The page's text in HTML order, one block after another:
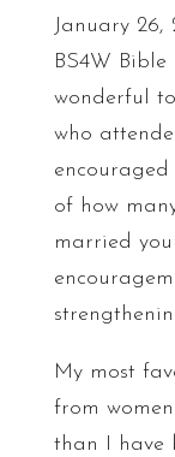
January 26,
BS4W
wonderful
who
of how
married you
My most
from
than I have